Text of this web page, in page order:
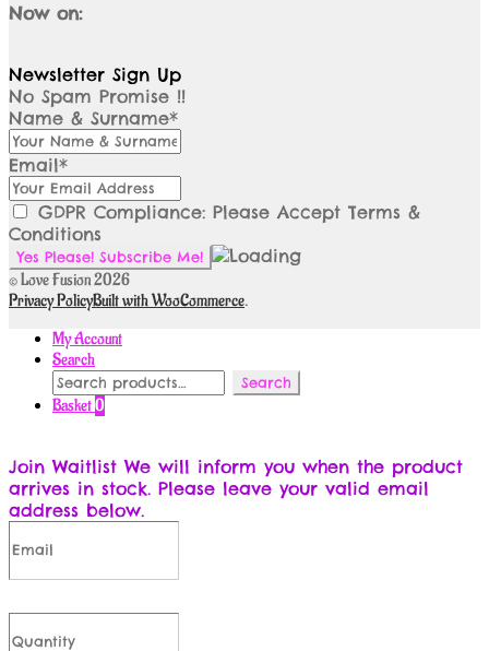
Now on:
Newsletter Sign Up
No Spam Promise !!
Name & Surname*
Email*
GDPR Compliance: Please Accept Terms &
Conditions
© Love Fusion 2026
Privacy PolicyBuilt with WooCommerce.
My Account
Search
Search
for:
Search
Basket0
Join Waitlist We will inform you when the product
arrives in stock. Please leave your valid email
address below.